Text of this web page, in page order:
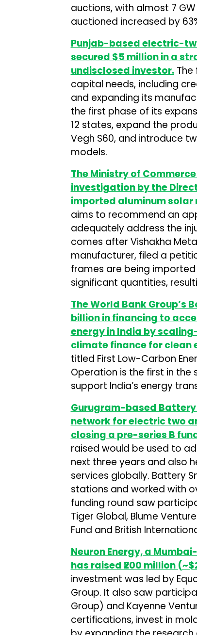
auctions, with almost 7
auctioned increased by
Punjab-based electric-
secured $5 million in a
undisclosed investor.The
capital needs, including
and expanding its
the first phase of its
12 states, expand the
Vegh S60, and introduce
models.
The Ministry of
investigation by the
imported aluminum solar
aims to recommend an
adequately address the
comes after Vishakha
manufacturer, filed a
frames are being
significant quantities,
The World Bank Group’s
billion in financing to
energy in India by
climate finance for clean
titled First Low-Carbon
Operation is the first in the
support India’s energy
Gurugram-based
network for electric two
closing a pre-series B
raised would be used to
next three years and also
services globally. Battery
stations and worked with
funding round saw
Tiger Global, Blume
Fund and British
Neuron Energy, a
has raised ₹200 million
investment was led by
Group. It also saw
Group) and Kayenne
certifications, invest in